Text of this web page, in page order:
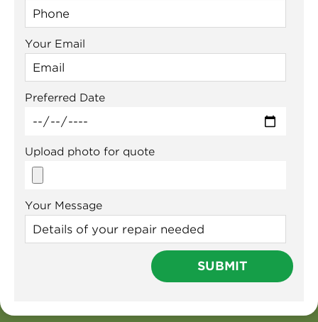
Your Email
Preferred Date
Upload photo for quote
Your Message